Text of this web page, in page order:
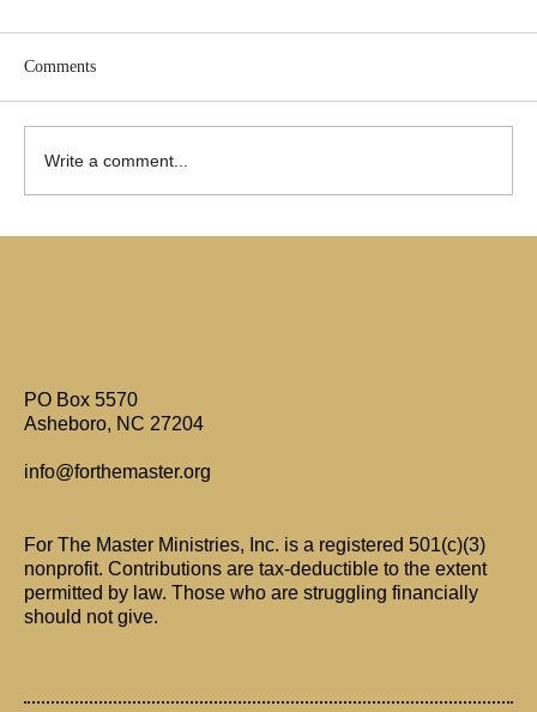
Comments
Write a comment...
PO Box 5570
Asheboro, NC 27204
info@forthemaster.org
For The Master Ministries, Inc. is a registered 501(c)(3)
nonprofit. Contributions are tax-deductible to the extent
permitted by law. Those who are struggling financially
should not give.